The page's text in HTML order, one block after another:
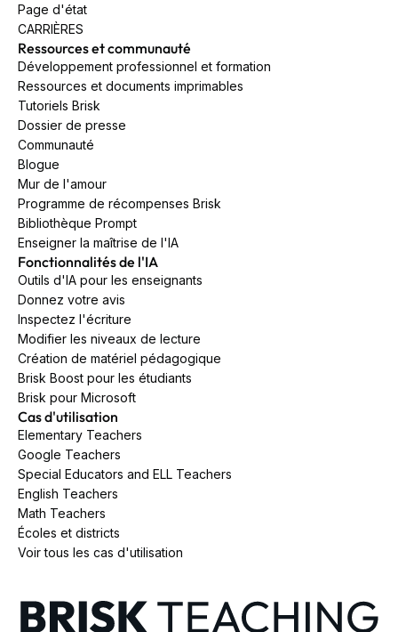
Page d'état
CARRIÈRES
Ressources et communauté
Développement professionnel et formation
Ressources et documents imprimables
Tutoriels Brisk
Dossier de presse
Communauté
Blogue
Mur de l'amour
Programme de récompenses Brisk
Bibliothèque Prompt
Enseigner la maîtrise de l'IA
Fonctionnalités de l'IA
Outils d'IA pour les enseignants
Donnez votre avis
Inspectez l'écriture
Modifier les niveaux de lecture
Création de matériel pédagogique
Brisk Boost pour les étudiants
Brisk pour Microsoft
Cas d'utilisation
Elementary Teachers
Google Teachers
Special Educators and ELL Teachers
English Teachers
Math Teachers
Écoles et districts
Voir tous les cas d'utilisation